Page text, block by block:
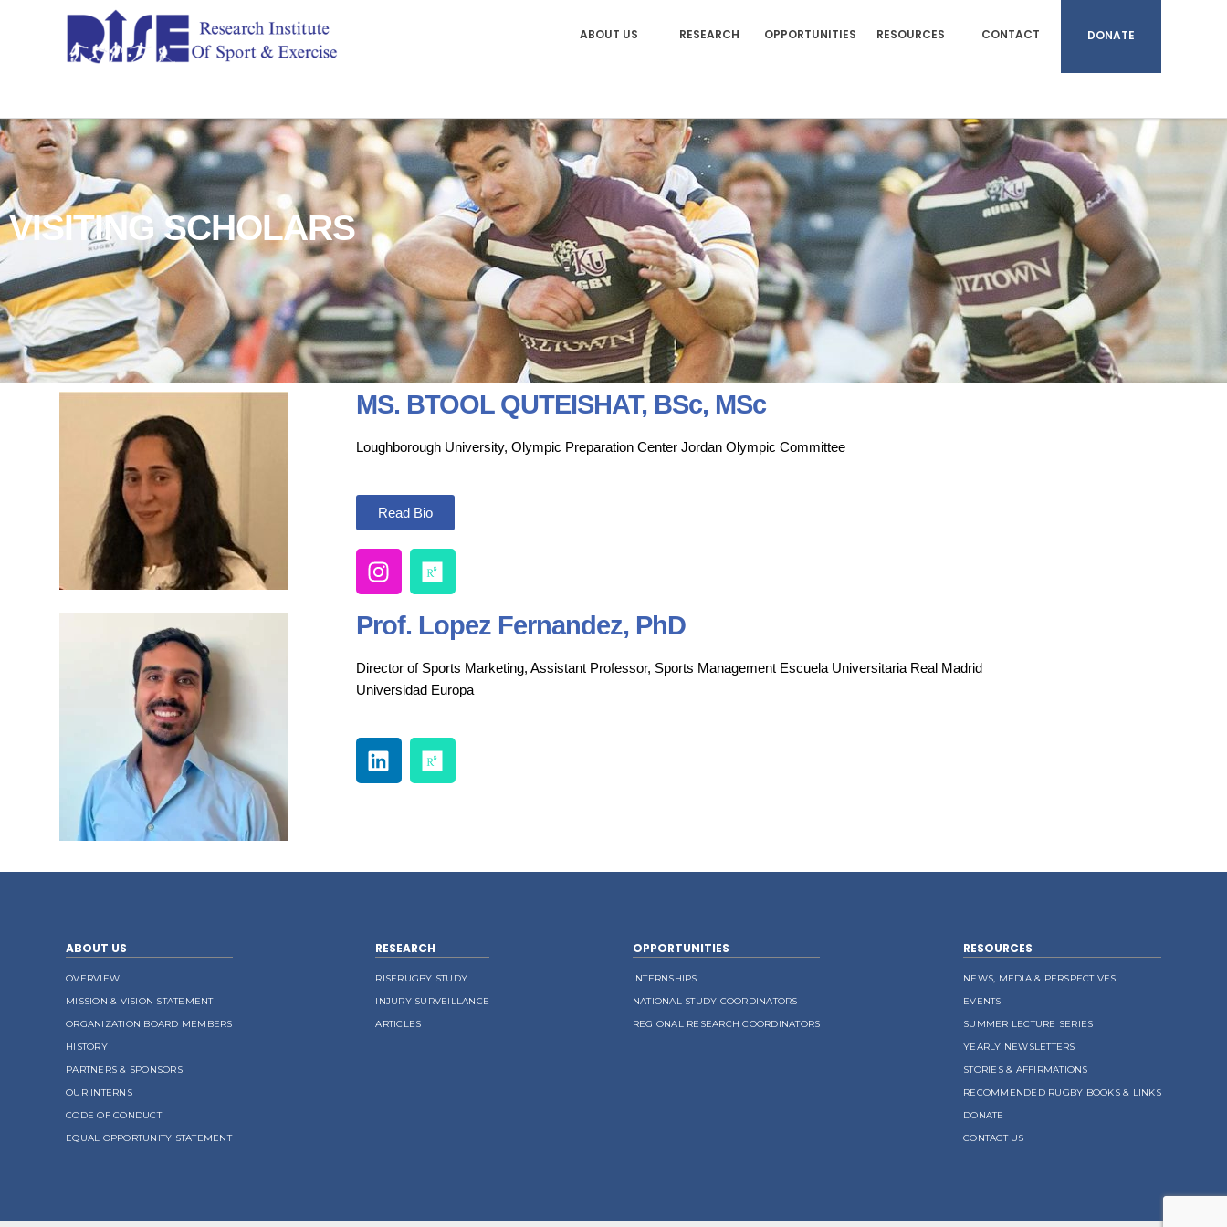
ABOUT US RESEARCH OPPORTUNITIES RESOURCES CONTACT DONATE
VISITING SCHOLARS
MS. BTOOL QUTEISHAT, BSc, MSc
Loughborough University, Olympic Preparation Center Jordan Olympic Committee
Read Bio
Prof. Lopez Fernandez, PhD
Director of Sports Marketing, Assistant Professor, Sports Management Escuela Universitaria Real Madrid
Universidad Europa
ABOUT US
OVERVIEW
MISSION & VISION STATEMENT
ORGANIZATION BOARD MEMBERS
HISTORY
PARTNERS & SPONSORS
OUR INTERNS
CODE OF CONDUCT
EQUAL OPPORTUNITY STATEMENT
RESEARCH
RISERUGBY STUDY
INJURY SURVEILLANCE
ARTICLES
OPPORTUNITIES
INTERNSHIPS
NATIONAL STUDY COORDINATORS
REGIONAL RESEARCH COORDINATORS
RESOURCES
NEWS, MEDIA & PERSPECTIVES
EVENTS
SUMMER LECTURE SERIES
YEARLY NEWSLETTERS
STORIES & AFFIRMATIONS
RECOMMENDED RUGBY BOOKS & LINKS
DONATE
CONTACT US